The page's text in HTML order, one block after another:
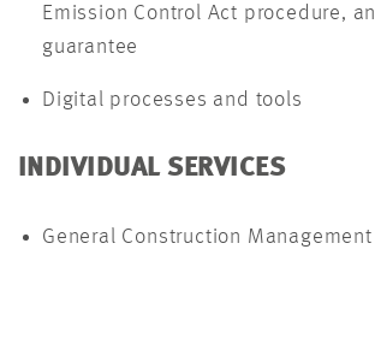
Emission Control Act procedure,
guarantee
Digital processes and tools
INDIVIDUAL SERVICES
General Construction Management